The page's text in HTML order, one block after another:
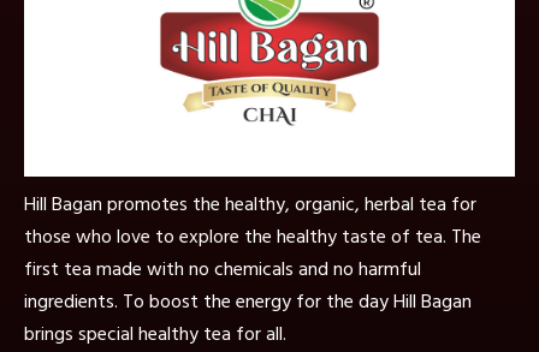
Hill Bagan promotes the healthy, organic, herbal tea for
those who love to explore the healthy taste of tea. The
first tea made with no chemicals and no harmful
ingredients. To boost the energy for the day Hill Bagan
brings special healthy tea for all.